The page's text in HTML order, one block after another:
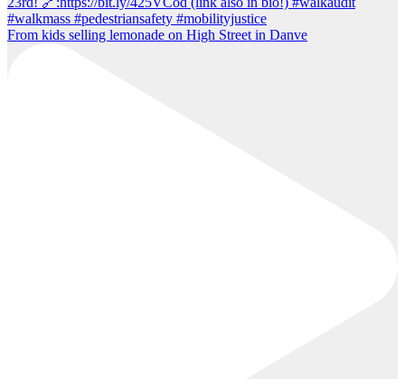
From kids selling lemonade on High Street in Danve